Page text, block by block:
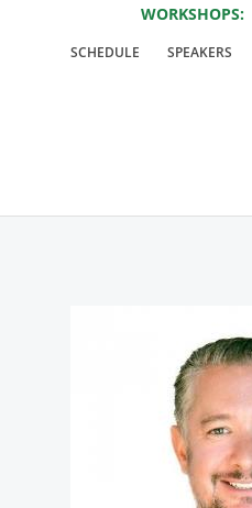
WORKSHOPS:
SCHEDULE SPEAKERS
Speaker: